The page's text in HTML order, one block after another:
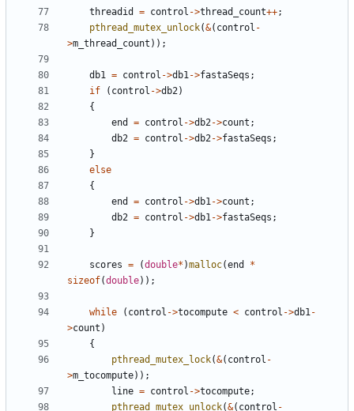
threadid = control ->thread_count++;
pthread_mutex_unlock(&( control -
>m_thread_count ));
db1 = control ->db1->fastaSeqs ;
if
( control ->db2)
{
end
= control ->db2->count ;
db2 = control ->db2->fastaSeqs ;
}
else
{
end
= control ->db1->count ;
db2 = control ->db1->fastaSeqs ;
}
scores = (double* )malloc(end
*
sizeof(double));
while ( control ->tocompute < control ->db1-
>count )
{
pthread_mutex_lock(&( control -
>m_tocompute));
line = control ->tocompute;
pthread_mutex_unlock(&( control -